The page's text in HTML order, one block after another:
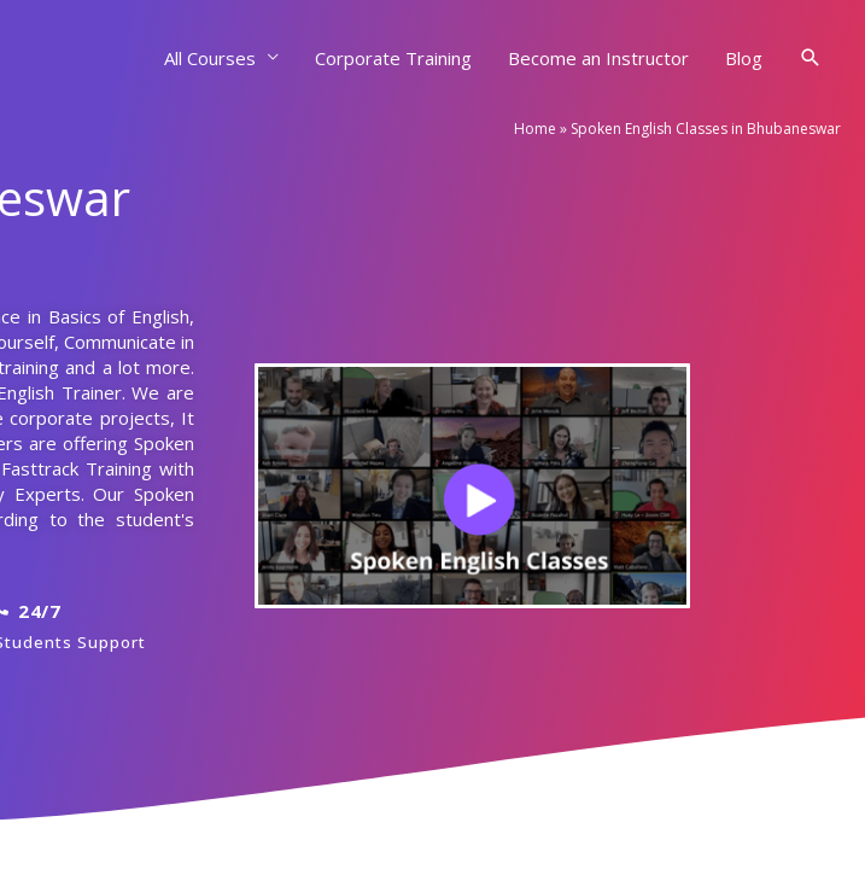
All Courses Corporate Training Become an Instructor Blog
Home » Spoken English Classes in Bhubaneswar
in Basics of English,
Communicate in
and a lot more.
Trainer. We are
corporate projects, It
are offering Spoken
Training with
Experts. Our Spoken
to the student's
24/7
Support